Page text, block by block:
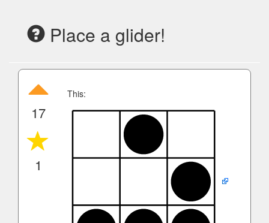
Place a glider!
17
1
This: